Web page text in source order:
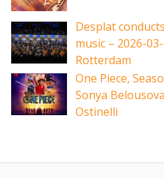
Desplat
music – 2026-
Rotterdam
One Piece,
Sonya
Ostinelli